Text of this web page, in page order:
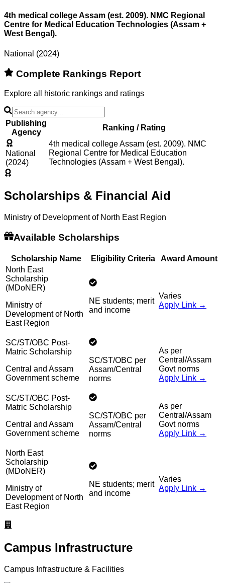
4th medical college Assam (est. 2009). NMC Regional
Centre for Medical Education Technologies (Assam +
West Bengal).
National (2024)
Complete Rankings Report
Explore all historic rankings and ratings
Publishing
Agency
Ranking / Rating
National
(2024)
4th medical college Assam (est. 2009). NMC
Regional Centre for Medical Education
Technologies (Assam + West Bengal).
Scholarships & Financial Aid
Ministry of Development of North East Region
Available Scholarships
Scholarship Name Eligibility Criteria
Award Amount
North East
Scholarship
(MDoNER)
Ministry of
Development of North
East Region
NE students; merit
and income
Varies
Apply Link →
SC/ST/OBC Post-
Matric Scholarship
Central and Assam
Government scheme
SC/ST/OBC per
Assam/Central
norms
As per
Central/Assam
Govt norms
Apply Link →
SC/ST/OBC Post-
Matric Scholarship
Central and Assam
Government scheme
SC/ST/OBC per
Assam/Central
norms
As per
Central/Assam
Govt norms
Apply Link →
North East
Scholarship
(MDoNER)
Ministry of
Development of North
East Region
NE students; merit
and income
Varies
Apply Link →
Campus Infrastructure
Campus Infrastructure & Facilities